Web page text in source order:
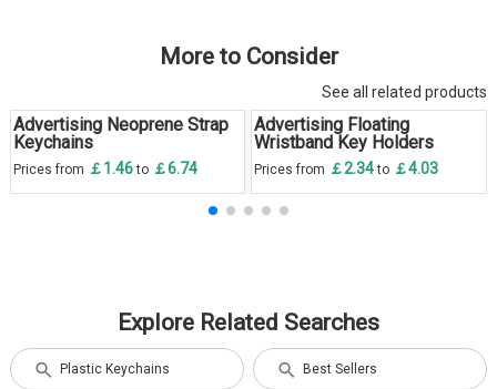
More to Consider
See all related products
Advertising Neoprene Strap
Keychains
Prices from ￡1.46to ￡6.74
Advertising Floating
Wristband Key Holders
Prices from ￡2.34to ￡4.03
Explore Related Searches
Plastic Keychains Best Sellers